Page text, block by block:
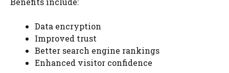
Data encryption
Improved trust
Better search engine rankings
Enhanced visitor confidence